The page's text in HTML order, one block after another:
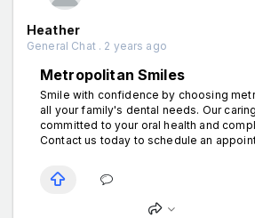
Heather
General Chat . 2 years ago
Metropolitan Smiles
Smile with confidence by choosing
all your family's dental needs. Our
committed to your oral health and
Contact us today to schedule an